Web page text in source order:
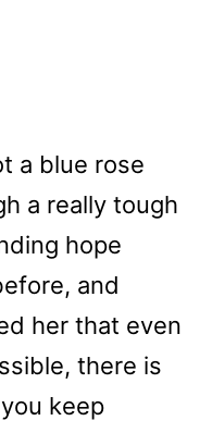
a blue rose
a really tough
hope
and
her that even
there is
keep